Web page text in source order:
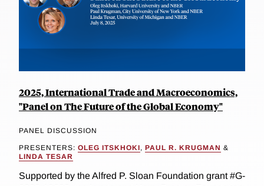
2025, International Trade and Macroeconomics,
"Panel on The Future of the Global Economy"
PANEL DISCUSSION
PRESENTERS: OLEG ITSKHOKI, PAUL R. KRUGMAN &
LINDA TESAR
Supported by the Alfred P. Sloan Foundation grant #G-